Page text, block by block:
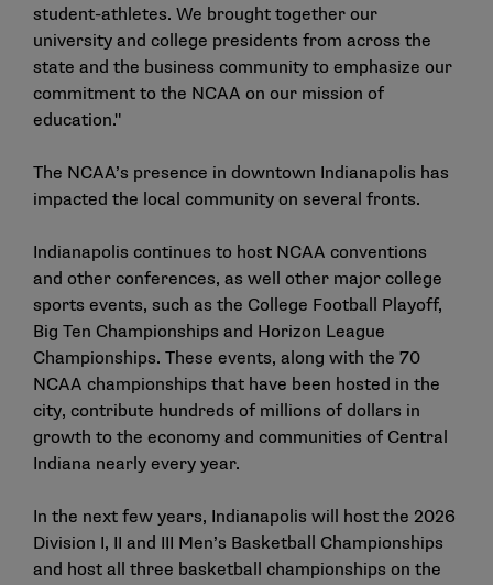
student-athletes. We brought together our
university and college presidents from across the
state and the business community to emphasize our
commitment to the NCAA on our mission of
education."
The NCAA’s presence in downtown Indianapolis has
impacted the local community on several fronts.
Indianapolis continues to host NCAA conventions
and other conferences, as well other major college
sports events, such as the College Football Playoff,
Big Ten Championships and Horizon League
Championships. These events, along with the 70
NCAA championships that have been hosted in the
city, contribute hundreds of millions of dollars in
growth to the economy and communities of Central
Indiana nearly every year.
In the next few years, Indianapolis will host the 2026
Division I, II and III Men’s Basketball Championships
and host all three basketball championships on the